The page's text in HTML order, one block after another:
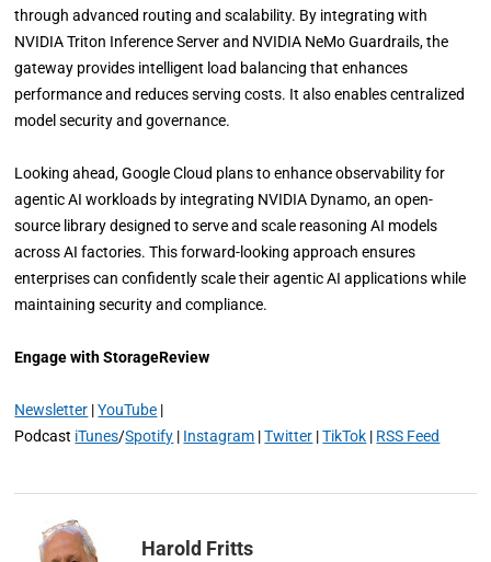
through advanced routing and scalability. By integrating with
NVIDIA Triton Inference Server and NVIDIA NeMo Guardrails, the
gateway provides intelligent load balancing that enhances
performance and reduces serving costs. It also enables centralized
model security and governance.
Looking ahead, Google Cloud plans to enhance observability for
agentic AI workloads by integrating NVIDIA Dynamo, an open-
source library designed to serve and scale reasoning AI models
across AI factories. This forward-looking approach ensures
enterprises can confidently scale their agentic AI applications while
maintaining security and compliance.
Engage with StorageReview
Newsletter |YouTube |
Podcast iTunes/Spotify | Instagram |Twitter |TikTok | RSS Feed
Harold Fritts